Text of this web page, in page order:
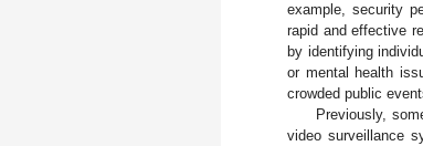
example, security
rapid and effective
by identifying
or mental health
crowded public
Previously,
video surveillance